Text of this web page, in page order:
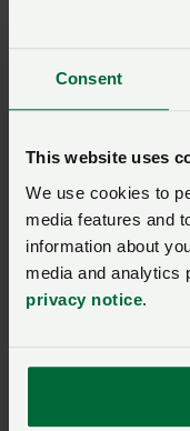
Consent
This website uses
We use cookies to
media features and
information about
media and analytics
privacy notice.
“We will examine
continue working
farming can
friendly food.”
Ask us a
page
will